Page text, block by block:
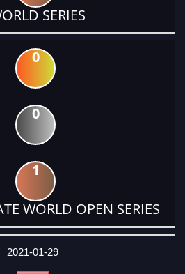
SERIES
0
0
1
WORLD OPEN SERIES
2021-01-29